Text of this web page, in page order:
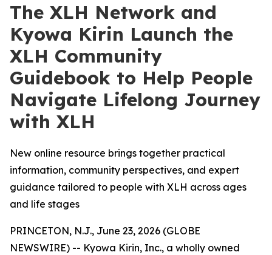
The XLH Network and
Kyowa Kirin Launch the
XLH Community
Guidebook to Help People
Navigate Lifelong Journey
with XLH
New online resource brings together practical
information, community perspectives, and expert
guidance tailored to people with XLH across ages
and life stages
PRINCETON, N.J., June 23, 2026 (GLOBE
NEWSWIRE) -- Kyowa Kirin, Inc., a wholly owned